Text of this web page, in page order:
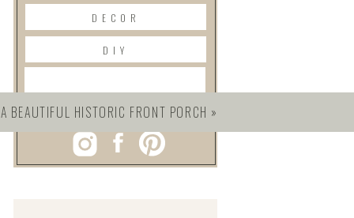
DECOR
DIY
BEAUTIFUL HISTORIC FRONT PORCH »